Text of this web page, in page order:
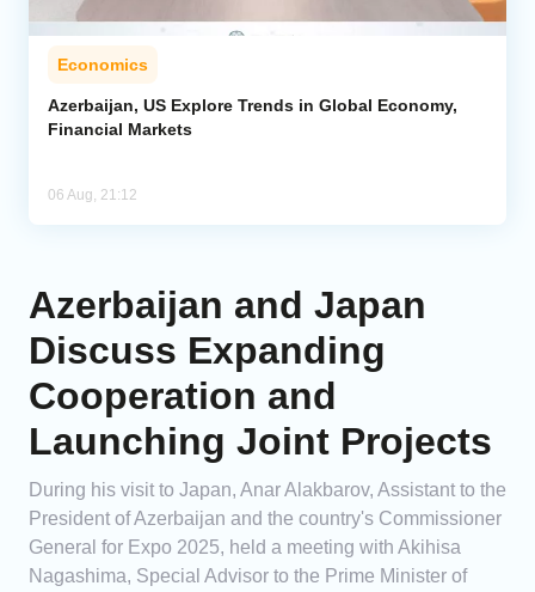
Economics
Azerbaijan, US Explore Trends in Global Economy,
Financial Markets
06 Aug, 21:12
Azerbaijan and Japan
Discuss Expanding
Cooperation and
Launching Joint Projects
During his visit to Japan, Anar Alakbarov, Assistant to the
President of Azerbaijan and the country's Commissioner
General for Expo 2025, held a meeting with Akihisa
Nagashima, Special Advisor to the Prime Minister of